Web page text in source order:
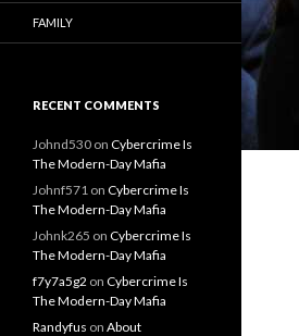
FAMILY
RECENT COMMENTS
Johnd530 on Cybercrime Is
The Modern-Day Mafia
Johnf571 on Cybercrime Is
The Modern-Day Mafia
Johnk265 on Cybercrime Is
The Modern-Day Mafia
f7y7a5g2 on Cybercrime Is
The Modern-Day Mafia
Randyfus on About